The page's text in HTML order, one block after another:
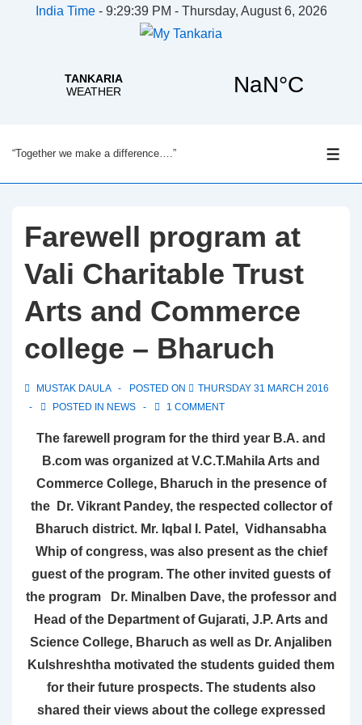
India Time- 9:29:39 PM - Thursday, August 6, 2026
Skip
to
Content
“Together we make a difference….”
Farewell program at
Vali Charitable Trust
Arts and Commerce
college – Bharuch
MUSTAK DAULA POSTED ON
THURSDAY 31 MARCH 2016
POSTED IN NEWS 1 COMMENT
The farewell program for the third year B.A. and
B.com was organized at V.C.T.Mahila Arts and
Commerce College, Bharuch in the presence of
the Dr. Vikrant Pandey, the respected collector of
Bharuch district. Mr. Iqbal I. Patel, Vidhansabha
Whip of congress, was also present as the chief
guest of the program. The other invited guests of
the program Dr. Minalben Dave, the professor and
Head of the Department of Gujarati, J.P. Arts and
Science College, Bharuch as well as Dr. Anjaliben
Kulshreshtha motivated the students guided them
for their future prospects. The students also
shared their views about the college expressed